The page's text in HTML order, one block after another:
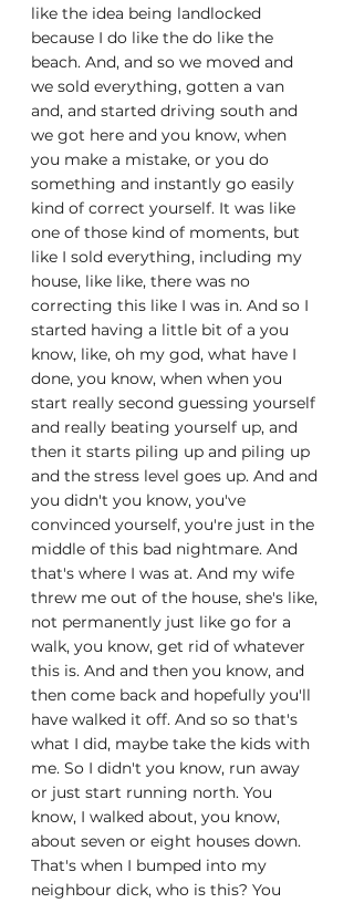
like the idea being landlocked
because I do like the do like the
beach. And, and so we moved and
we sold everything, gotten a van
and, and started driving south and
we got here and you know, when
you make a mistake, or you do
something and instantly go easily
kind of correct yourself. It was like
one of those kind of moments, but
like I sold everything, including my
house, like like, there was no
correcting this like I was in. And so I
started having a little bit of a you
know, like, oh my god, what have I
done, you know, when when you
start really second guessing yourself
and really beating yourself up, and
then it starts piling up and piling up
and the stress level goes up. And and
you didn't you know, you've
convinced yourself, you're just in the
middle of this bad nightmare. And
that's where I was at. And my wife
threw me out of the house, she's like,
not permanently just like go for a
walk, you know, get rid of whatever
this is. And and then you know, and
then come back and hopefully you'll
have walked it off. And so so that's
what I did, maybe take the kids with
me. So I didn't you know, run away
or just start running north. You
know, I walked about, you know,
about seven or eight houses down.
That's when I bumped into my
neighbour dick, who is this? You